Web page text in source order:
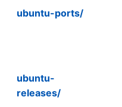
ubuntu-ports/
ubuntu-
releases/